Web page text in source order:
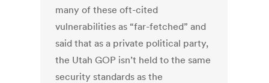
many of these oft-cited
vulnerabilities as “far-fetched” and
said that as a private political party,
the Utah GOP isn’t held to the same
security standards as the